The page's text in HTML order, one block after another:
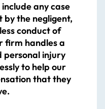
any case
by the negligent,
conduct of
firm handles a
personal injury
to help our
that they